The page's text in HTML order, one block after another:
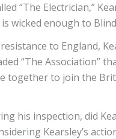
“The Electrician,”
wicked enough to
to England,
“The Association”
together to join the
his inspection, did
Kearsley’s